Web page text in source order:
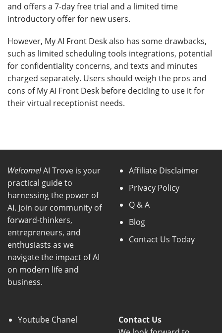
and offers a 7-day free trial and a limited time
introductory offer for new users.
However, My AI Front Desk also has some drawbacks,
such as limited scheduling tools integrations, potential
for confidentiality concerns, and texts and minutes
charged separately. Users should weigh the pros and
cons of My AI Front Desk before deciding to use it for
their virtual receptionist needs.
Welcome!AI Trove is your
practical guide to
harnessing the power of
AI. Join our community of
forward-thinkers,
entrepreneurs, and
enthusiasts as we
navigate the impact of AI
on modern life and
business.
Affiliate Disclaimer
Privacy Policy
Q & A
Blog
Contact Us Today
Youtube Chanel
Contact Us